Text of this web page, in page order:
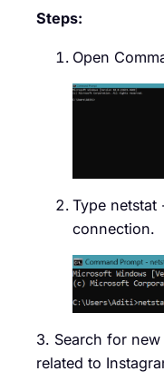
Steps:
Open
Type netstat
connection.
3. Search for
related to